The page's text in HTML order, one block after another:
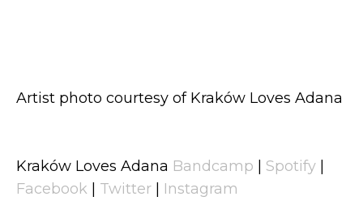
Artist photo courtesy of Kraków Loves Adana
Kraków Loves Adana Bandcamp | Spotify |
Facebook | Twitter | Instagram